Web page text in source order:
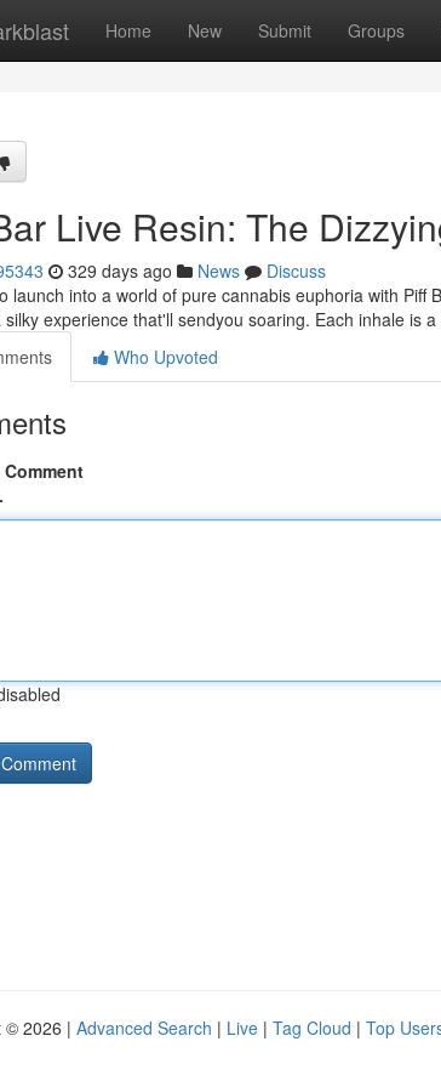
Home New Submit Groups
Live Resin: The
329 days ago News
Discuss
launch into a world of pure cannabis euphoria with
silky experience that'll sendyou soaring. Each inhale is
Who Upvoted
© 2026 | Advanced Search | Live | Tag Cloud | Top